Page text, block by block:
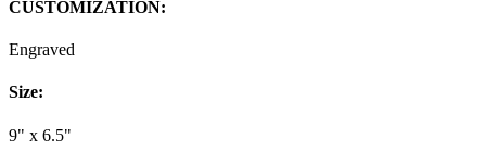
CUSTOMIZATION:
Engraved
Size:
9" x 6.5"